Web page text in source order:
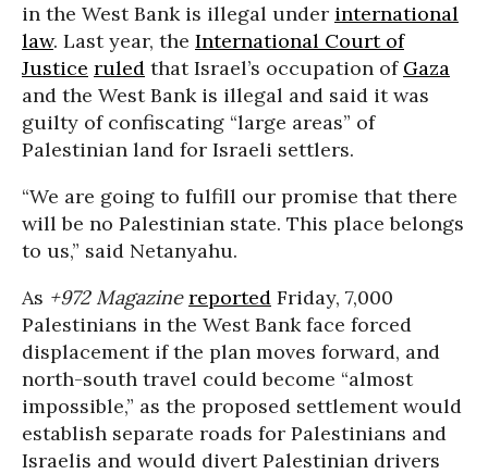
in the West Bank is illegal under international
law. Last year, the International Court of
Justice ruled that Israel’s occupation of Gaza
and the West Bank is illegal and said it was
guilty of confiscating “large areas” of
Palestinian land for Israeli settlers.
“We are going to fulfill our promise that there
will be no Palestinian state. This place belongs
to us,” said Netanyahu.
As +972 Magazine reported Friday, 7,000
Palestinians in the West Bank face forced
displacement if the plan moves forward, and
north-south travel could become “almost
impossible,” as the proposed settlement would
establish separate roads for Palestinians and
Israelis and would divert Palestinian drivers